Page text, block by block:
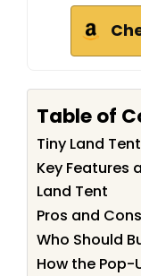
Table of
Tiny Land
Key Features
Land Tent
Pros and
Who Should
How the Pop-